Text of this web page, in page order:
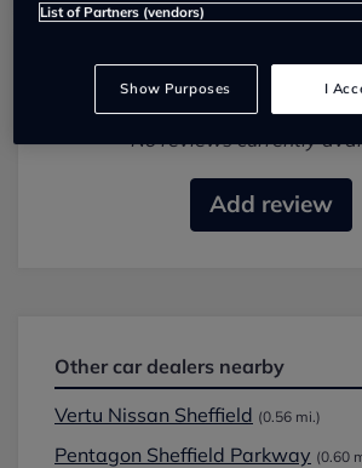
Most recent reviews
No reviews currently
Add review
Other car dealers nearby
Vertu Nissan Sheffield (0.56 mi.)
Pentagon Sheffield Parkway (0.60
List of Partners (vendors)
Show Purposes I